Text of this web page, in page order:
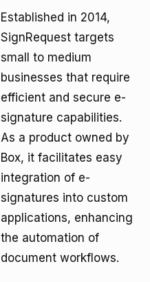
Established in 2014,
SignRequest targets
small to medium
businesses that require
efficient and secure e-
signature capabilities.
As a product owned by
Box, it facilitates easy
integration of e-
signatures into custom
applications, enhancing
the automation of
document workflows.